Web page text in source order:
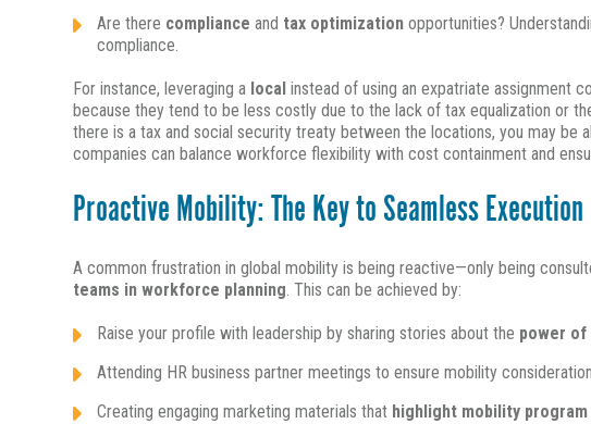
Are there compliance and tax optimizationopportunities?
compliance.
For instance, leveraging a local instead of using an expatriate assignment
because they tend to be less costly due to the lack of tax equalization or
there is a tax and social security treaty between the locations, you may
companies can balance workforce flexibility with cost containment and
Proactive Mobility: The Key to Seamless Execution
A common frustration in global mobility is being reactive—only being
teams in workforce planning. This can be achieved by:
Raise your profile with leadership by sharing stories about the power
Attending HR business partner meetings to ensure mobility
Creating engaging marketing materials that highlight mobility